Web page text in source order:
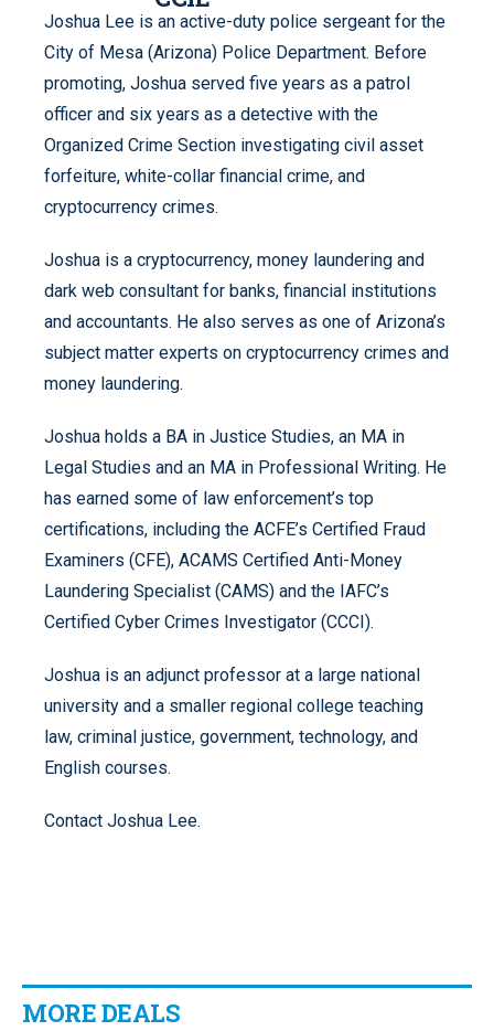
Joshua Lee is an active-duty police sergeant for the
City of Mesa (Arizona) Police Department. Before
promoting, Joshua served five years as a patrol
officer and six years as a detective with the
Organized Crime Section investigating civil asset
forfeiture, white-collar financial crime, and
cryptocurrency crimes.
Joshua is a cryptocurrency, money laundering and
dark web consultant for banks, financial institutions
and accountants. He also serves as one of Arizona’s
subject matter experts on cryptocurrency crimes and
money laundering.
Joshua holds a BA in Justice Studies, an MA in
Legal Studies and an MA in Professional Writing. He
has earned some of law enforcement’s top
certifications, including the ACFE’s Certified Fraud
Examiners (CFE), ACAMS Certified Anti-Money
Laundering Specialist (CAMS) and the IAFC’s
Certified Cyber Crimes Investigator (CCCI).
Joshua is an adjunct professor at a large national
university and a smaller regional college teaching
law, criminal justice, government, technology, and
English courses.
Contact Joshua Lee.
MORE DEALS